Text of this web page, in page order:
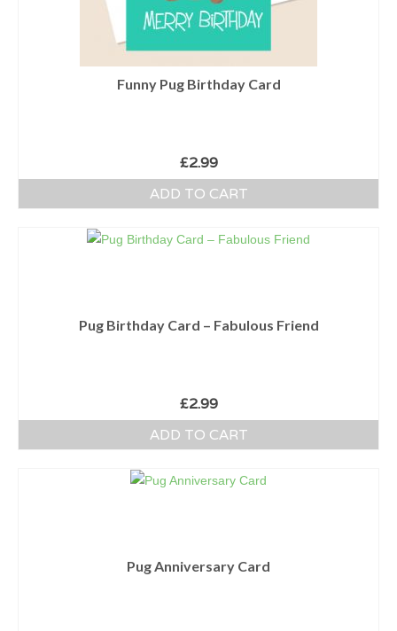
Funny Pug Birthday Card
£2.99
ADD TO CART
Pug Birthday Card – Fabulous Friend
£2.99
ADD TO CART
Pug Anniversary Card